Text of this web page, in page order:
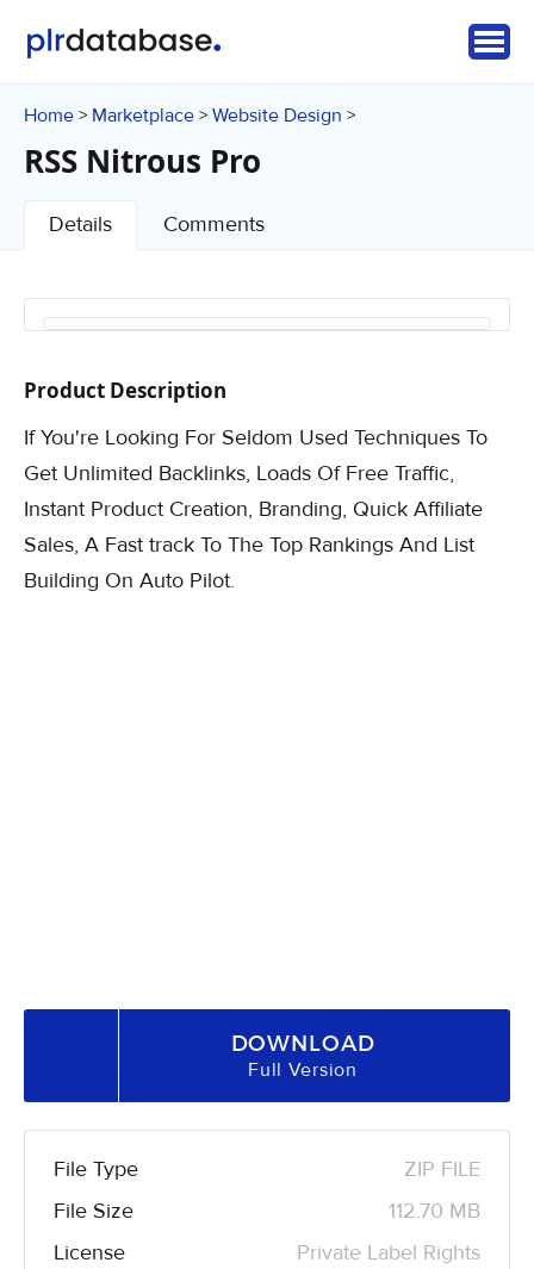
Home > Marketplace > Website Design >
RSS Nitrous Pro
Details Comments
Product Description
If You're Looking For Seldom Used Techniques To
Get Unlimited Backlinks, Loads Of Free Traffic,
Instant Product Creation, Branding, Quick Affiliate
Sales, A Fast track To The Top Rankings And List
Building On Auto Pilot.
DOWNLOAD
Full Version
File Type
ZIP FILE
File Size
112.70 MB
License
Private Label Rights